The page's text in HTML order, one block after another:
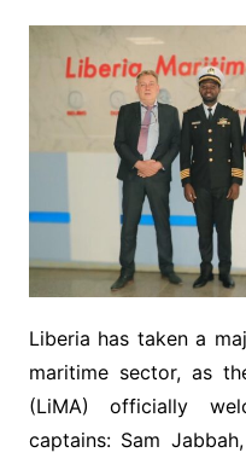
Liberia has taken a
maritime sector, as
(LiMA) officially
captains: Sam